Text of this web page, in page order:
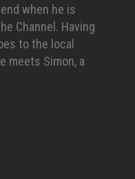
when he is
Channel. Having
to the local
meets Simon, a
of a divorce. To
heart, Simon
Bilal under his